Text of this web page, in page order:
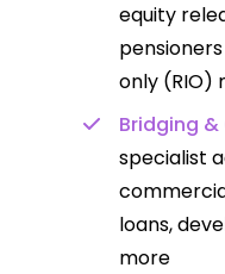
equity
only (RIO)
Bridging
specialist
loans,
more